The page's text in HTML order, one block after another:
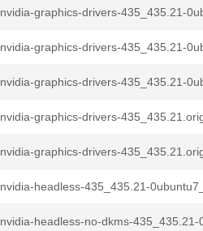
nvidia-graphics-drivers-435_435.21-
nvidia-graphics-drivers-435_435.21-
nvidia-graphics-drivers-435_435.21-
nvidia-graphics-drivers-
nvidia-graphics-drivers-
nvidia-headless-435_435.21-
nvidia-headless-no-dkms-